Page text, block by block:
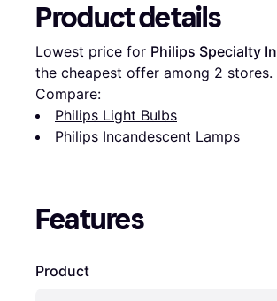
Product details
Lowest price for Philips Specialty
the cheapest offer among 2 stores.
Compare:
Philips Light Bulbs
Philips Incandescent Lamps
Features
Product